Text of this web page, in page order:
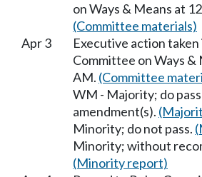
on Ways & Means at
(Committee materials)
Apr 3
Executive action taken
Committee on Ways &
AM. (Committee
WM - Majority; do
amendment(s).
Minority; do not pass.
Minority; without
(Minority report)